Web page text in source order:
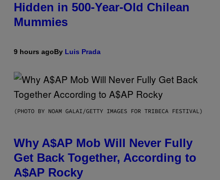
Hidden in 500-Year-Old Chilean
Mummies
9 hours agoBy Luis Prada
(PHOTO BY NOAM GALAI/GETTY IMAGES FOR TRIBECA FESTIVAL)
Why A$AP Mob Will Never Fully
Get Back Together, According to
A$AP Rocky